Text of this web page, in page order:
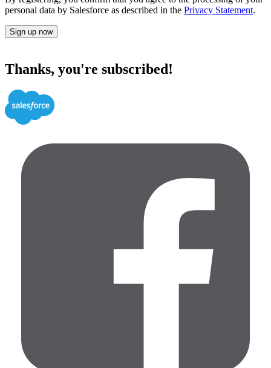
personal data by Salesforce as described in the Privacy Statement.
Sign up now
Thanks, you're subscribed!